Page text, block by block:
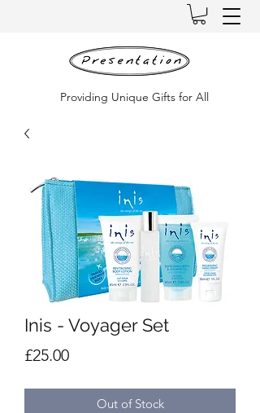
Providing Unique Gifts for All
Inis - Voyager Set
£25.00Price
Out of Stock